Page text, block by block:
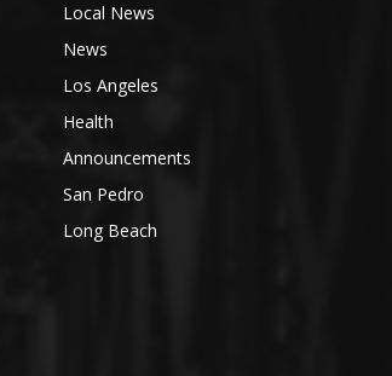
Local News
News
Los Angeles
Health
Announcements
San Pedro
Long Beach